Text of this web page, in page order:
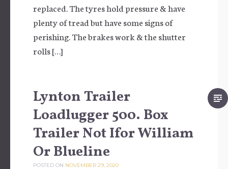
replaced. The tyres hold pressure & have
plenty of tread but have some signs of
perishing. The brakes work & the shutter
rolls […]
Lynton Trailer
Loadlugger 500. Box
Trailer Not Ifor William
Or Blueline
POSTED ON NOVEMBER 29, 2020